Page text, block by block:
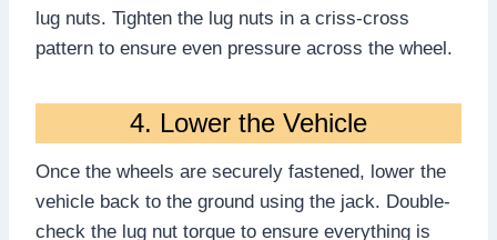
lug nuts. Tighten the lug nuts in a criss-cross
pattern to ensure even pressure across the wheel.
4. Lower the Vehicle
Once the wheels are securely fastened, lower the
vehicle back to the ground using the jack. Double-
check the lug nut torque to ensure everything is